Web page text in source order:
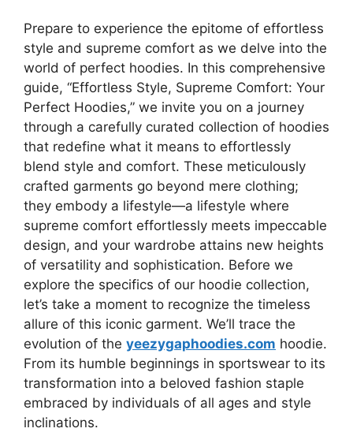
Prepare to experience the epitome of effortless
style and supreme comfort as we delve into the
world of perfect hoodies. In this comprehensive
guide, “Effortless Style, Supreme Comfort: Your
Perfect Hoodies,” we invite you on a journey
through a carefully curated collection of hoodies
that redefine what it means to effortlessly
blend style and comfort. These meticulously
crafted garments go beyond mere clothing;
they embody a lifestyle—a lifestyle where
supreme comfort effortlessly meets impeccable
design, and your wardrobe attains new heights
of versatility and sophistication. Before we
explore the specifics of our hoodie collection,
let’s take a moment to recognize the timeless
allure of this iconic garment. We’ll trace the
evolution of the yeezygaphoodies.com hoodie.
From its humble beginnings in sportswear to its
transformation into a beloved fashion staple
embraced by individuals of all ages and style
inclinations.